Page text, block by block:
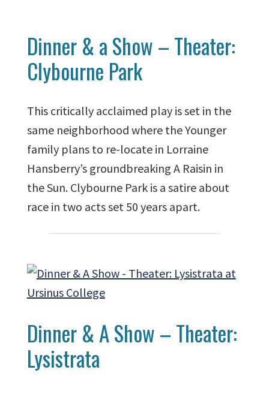
Dinner & a Show – Theater:
Clybourne Park
This critically acclaimed play is set in the
same neighborhood where the Younger
family plans to re-locate in Lorraine
Hansberry’s groundbreaking A Raisin in
the Sun. Clybourne Park is a satire about
race in two acts set 50 years apart.
Dinner & A Show – Theater:
Lysistrata